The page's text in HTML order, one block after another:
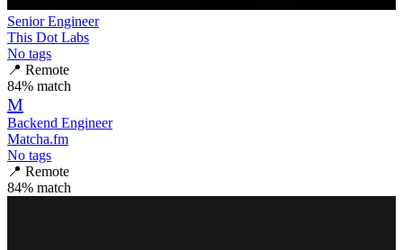
Senior Engineer
This Dot Labs
No tags
📍 Remote
84% match
M
Backend Engineer
Matcha.fm
No tags
📍 Remote
84% match